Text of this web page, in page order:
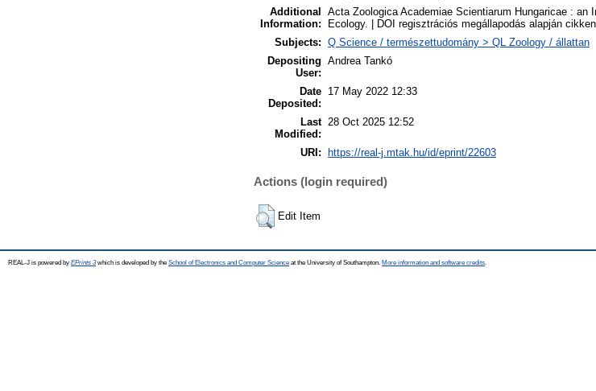
Additional
Information:
Acta Zoologica Academiae Scientiarum Hungaricae : an
Ecology. | DOI regisztrációs megállapodás alapján
Subjects: Q Science / természettudomány > QL Zoology / állattan
Depositing
User:
Andrea Tankó
Date
Deposited:
17 May 2022 12:33
Last
Modified:
28 Oct 2025 12:52
URI: https://real-j.mtak.hu/id/eprint/22603
Actions (login required)
Edit Item
REAL-J is powered by EPrints 3which is developed by the School of Electronics and Computer Science at the University of Southampton. More information and software credits